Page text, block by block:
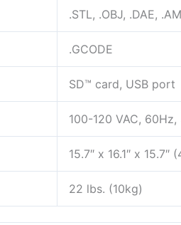
.STL, .OBJ, .DAE,
.GCODE
SD™ card, USB port
100-120 VAC, 60Hz,
15.7″ x 16.1″ x
22 lbs. (10kg)